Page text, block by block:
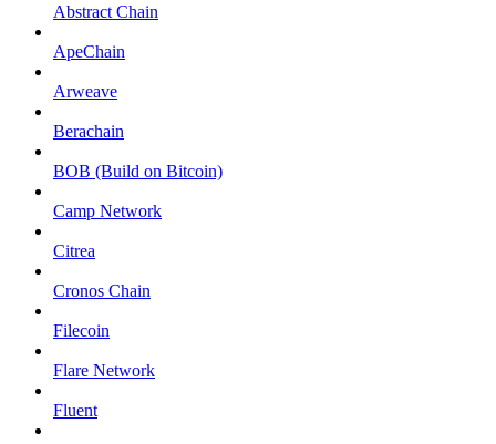
Abstract Chain
ApeChain
Arweave
Berachain
BOB (Build on Bitcoin)
Camp Network
Citrea
Cronos Chain
Filecoin
Flare Network
Fluent